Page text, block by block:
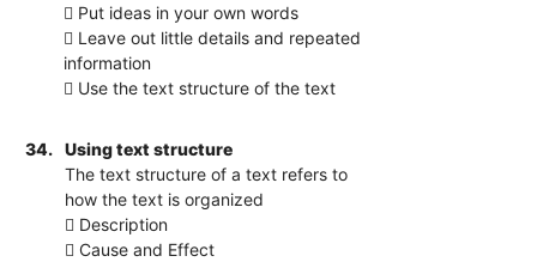
 Put ideas in your own words
 Leave out little details and repeated
information
 Use the text structure of the text
34.
Using text structure
The text structure of a text refers to
how the text is organized
 Description
 Cause and Effect